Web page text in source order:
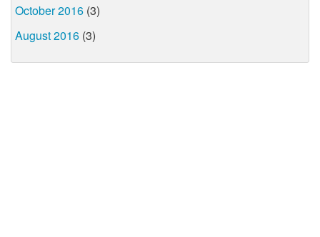
October 2016 (3)
August 2016 (3)